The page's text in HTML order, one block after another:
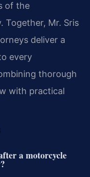
of the
Together, Mr. Sris
deliver a
every
thorough
with practical
a motorcycle